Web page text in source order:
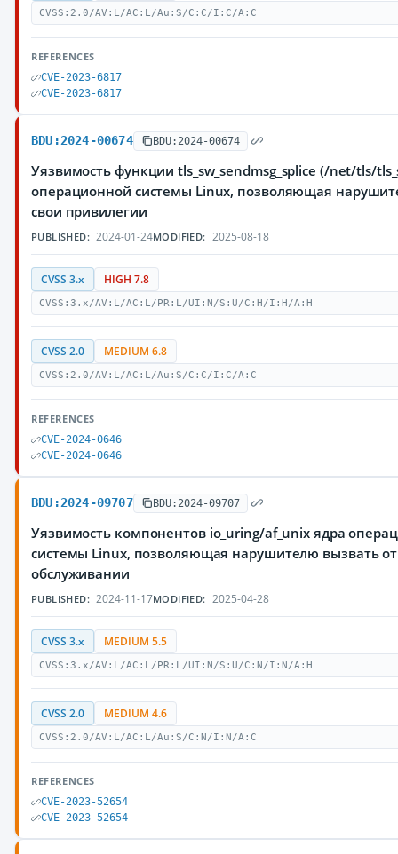
CVSS:2.0/AV:L/AC:L/Au:S/C:C/I:C/A:C
REFERENCES
CVE-2023-6817
CVE-2023-6817
BDU:2024-00674 BDU:2024-00674
Уязвимость функции tls_sw_sendmsg_splice (/net/tls/
операционной системы Linux, позволяющая
свои привилегии
PUBLISHED: 2024-01-24MODIFIED: 2025-08-18
CVSS 3.x HIGH 7.8
CVSS:3.x/AV:L/AC:L/PR:L/UI:N/S:U/C:H/I:H/A:H
CVSS 2.0 MEDIUM 6.8
CVSS:2.0/AV:L/AC:L/Au:S/C:C/I:C/A:C
REFERENCES
CVE-2024-0646
CVE-2024-0646
BDU:2024-09707 BDU:2024-09707
Уязвимость компонентов io_uring/af_unix ядра
системы Linux, позволяющая нарушителю вызвать
обслуживании
PUBLISHED: 2024-11-17MODIFIED: 2025-04-28
CVSS 3.x MEDIUM 5.5
CVSS:3.x/AV:L/AC:L/PR:L/UI:N/S:U/C:N/I:N/A:H
CVSS 2.0 MEDIUM 4.6
CVSS:2.0/AV:L/AC:L/Au:S/C:N/I:N/A:C
REFERENCES
CVE-2023-52654
CVE-2023-52654